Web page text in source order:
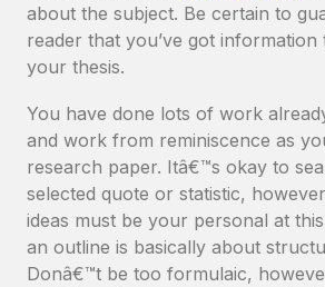
about the subject. Be certain to
reader that you’ve got
your thesis.
You have done lots of work
and work from reminiscence as
research paper. Itâ€™s okay to
selected quote or statistic,
ideas must be your personal at
an outline is basically about
Donâ€™t be too formulaic,